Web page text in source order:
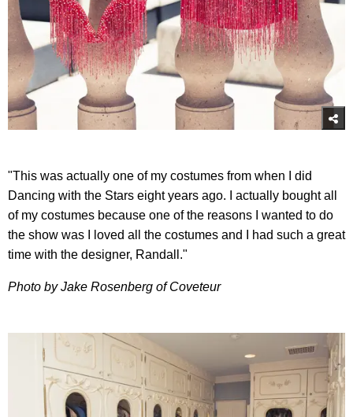
"This was actually one of my costumes from when I did
Dancing with the Stars eight years ago. I actually bought all
of my costumes because one of the reasons I wanted to do
the show was I loved all the costumes and I had such a great
time with the designer, Randall."
Photo by Jake Rosenberg of Coveteur